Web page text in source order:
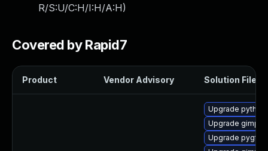
R/S:U/C:H/I:H/A:H)
Covered by Rapid7
Product Vendor Advisory Solution File
Upgrade
Upgrade gimp-
Upgrade